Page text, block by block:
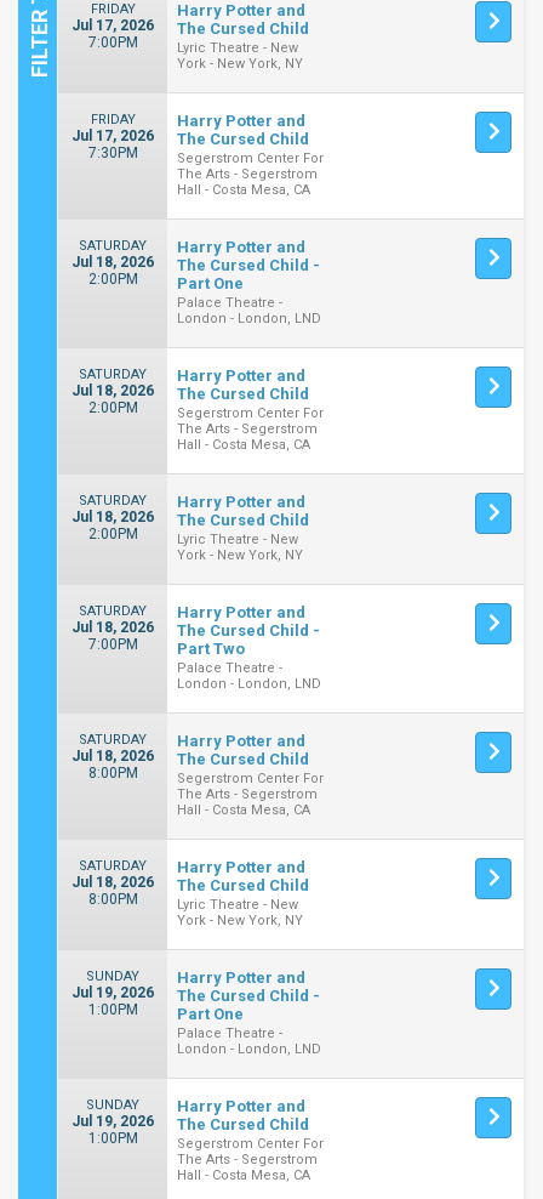
FRIDAY
Jul 17, 2026
7:00PM
Harry Potter and
The Cursed Child
Lyric Theatre - New
York - New York, NY
FRIDAY
Jul 17, 2026
7:30PM
Harry Potter and
The Cursed Child
Segerstrom Center For
The Arts - Segerstrom
Hall - Costa Mesa, CA
SATURDAY
Jul 18, 2026
2:00PM
Harry Potter and
The Cursed Child -
Part One
Palace Theatre -
London - London, LND
SATURDAY
Jul 18, 2026
2:00PM
Harry Potter and
The Cursed Child
Segerstrom Center For
The Arts - Segerstrom
Hall - Costa Mesa, CA
SATURDAY
Jul 18, 2026
2:00PM
Harry Potter and
The Cursed Child
Lyric Theatre - New
York - New York, NY
SATURDAY
Jul 18, 2026
7:00PM
Harry Potter and
The Cursed Child -
Part Two
Palace Theatre -
London - London, LND
SATURDAY
Jul 18, 2026
8:00PM
Harry Potter and
The Cursed Child
Segerstrom Center For
The Arts - Segerstrom
Hall - Costa Mesa, CA
SATURDAY
Jul 18, 2026
8:00PM
Harry Potter and
The Cursed Child
Lyric Theatre - New
York - New York, NY
SUNDAY
Jul 19, 2026
1:00PM
Harry Potter and
The Cursed Child -
Part One
Palace Theatre -
London - London, LND
SUNDAY
Jul 19, 2026
1:00PM
Harry Potter and
The Cursed Child
Segerstrom Center For
The Arts - Segerstrom
Hall - Costa Mesa, CA